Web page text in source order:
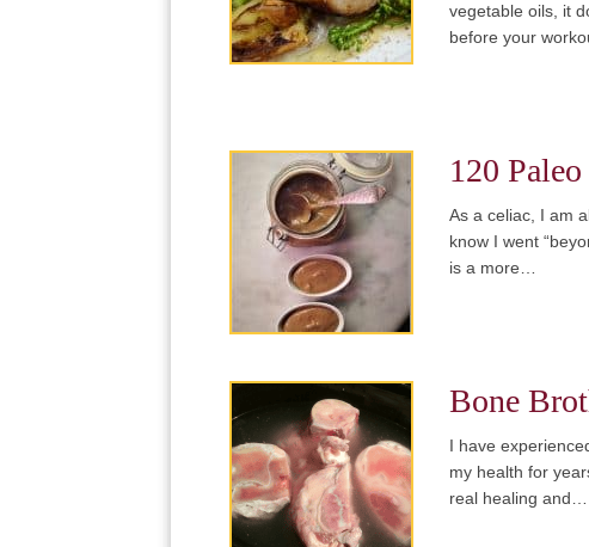
vegetable oils, it
before your
120
As a celiac, I am
know I went
is a more…
Bone
I have
my health for
real healing and…